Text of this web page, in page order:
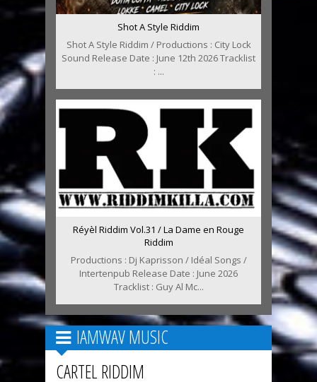
Shot A Style Riddim
Shot A Style Riddim / Productions : City Lock
Sound Release Date : June 12th 2026 Tracklist
: ...
Réyèl Riddim Vol.31 / La Dame en Rouge
Riddim
Productions : Dj Kaprisson / Idéal Songs /
Intertenpub Release Date : June 2026
Tracklist : Guy Al Mc...
IAMWAV MUSIC
CARTEL RIDDIM